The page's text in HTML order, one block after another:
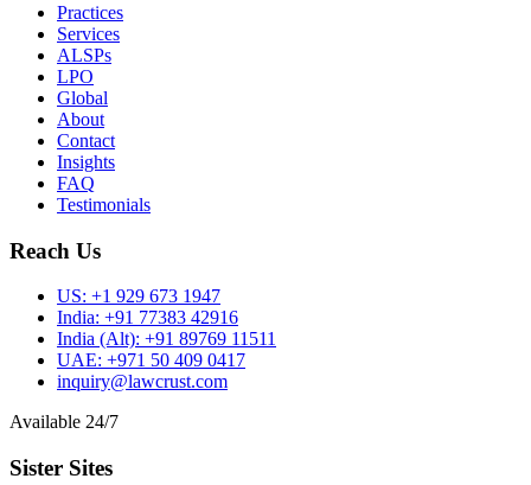
Practices
Services
ALSPs
LPO
Global
About
Contact
Insights
FAQ
Testimonials
Reach Us
US: +1 929 673 1947
India: +91 77383 42916
India (Alt): +91 89769 11511
UAE: +971 50 409 0417
inquiry@lawcrust.com
Available 24/7
Sister Sites